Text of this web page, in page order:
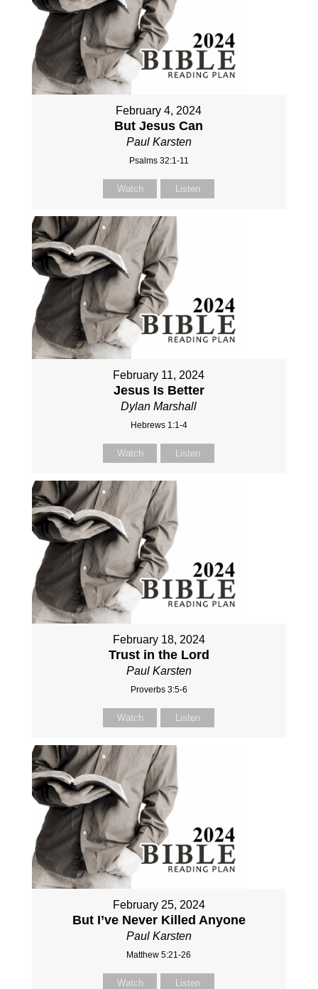
February 4, 2024
But Jesus Can
Paul Karsten
Psalms 32:1-11
Watch Listen
February 11, 2024
Jesus Is Better
Dylan Marshall
Hebrews 1:1-4
Watch Listen
February 18, 2024
Trust in the Lord
Paul Karsten
Proverbs 3:5-6
Watch Listen
February 25, 2024
But I’ve Never Killed Anyone
Paul Karsten
Matthew 5:21-26
Watch Listen